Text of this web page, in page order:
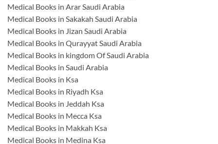
Medical Books in Arar Saudi Arabia
Medical Books in Sakakah Saudi Arabia
Medical Books in Jizan Saudi Arabia
Medical Books in Qurayyat Saudi Arabia
Medical Books in kingdom Of Saudi Arabia
Medical Books in Saudi Arabia
Medical Books in Ksa
Medical Books in Riyadh Ksa
Medical Books in Jeddah Ksa
Medical Books in Mecca Ksa
Medical Books in Makkah Ksa
Medical Books in Medina Ksa